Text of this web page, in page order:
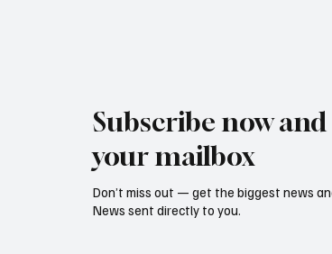
Subscribe now
your mailbox
Don’t miss out — get the biggest news
News sent directly to you.